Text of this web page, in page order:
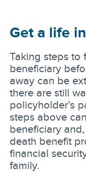
Get a life
Taking steps to
beneficiary
away can be
there are still
policyholder’s
steps above
beneficiary
death benefit
financial
family.